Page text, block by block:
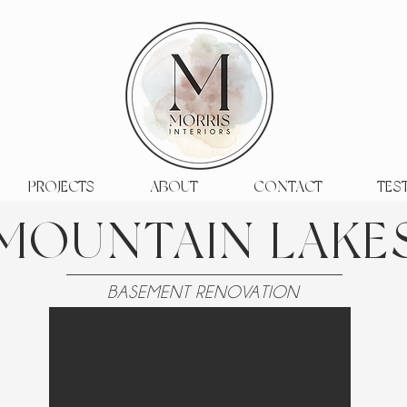
PROJECTS ABOUT CONTACT
BASEMENT RENOVATION